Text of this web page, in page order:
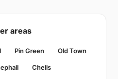
areas
Pin Green Old Town
Chells